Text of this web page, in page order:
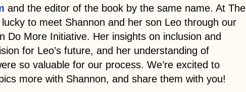
and the editor of the book by the same name. At The
to meet Shannon and her son Leo through our
Do More Initiative. Her insights on inclusion and
for Leo’s future, and her understanding of
so valuable for our process. We’re excited to
more with Shannon, and share them with you!